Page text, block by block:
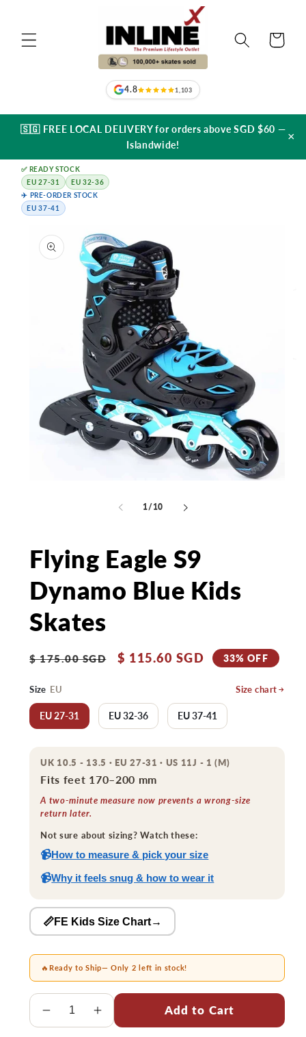
4.8 1,103
Cart
🇸🇬 FREE LOCAL DELIVERY for orders above SGD $60 —
Islandwide!
×
✅ READY STOCK
EU 27-31
EU 32-36
✈️ PRE-ORDER STOCK
EU 37-41
product
information
1/of
10
Flying Eagle S9
Dynamo Blue Kids
Skates
Regular
$ 175.00 SGD
Sale
$ 115.60 SGD 33% OFF
Size EU Size chart
EU 27-31 EU 32-36 EU 37-41
UK 10.5 - 13.5 · EU 27-31 · US 11J - 1 (M)
Fits feet 170–200 mm
A two-minute measure now prevents a wrong-size
return later.
Not sure about sizing? Watch these:
📹How to measure & pick your size
📹Why it feels snug & how to wear it
📏FE Kids Size Chart→
🔥Ready to Ship— Only 2 left in stock!
Quantity
DecreaseIncrease
Add to Cart